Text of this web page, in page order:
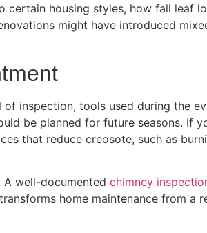
housing styles, how fall leaf
might have introduced
inspection, tools used during the
be planned for future seasons. If
that reduce creosote, such as
well-documented chimney
home maintenance from